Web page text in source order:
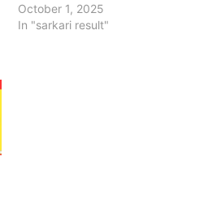
October 1, 2025
In "sarkari result"